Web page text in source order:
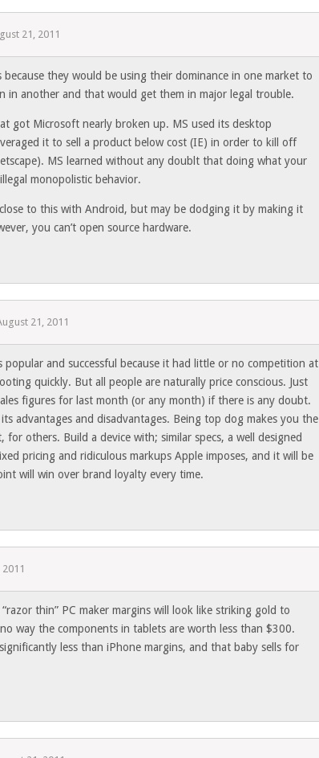
21, 2011
because they would be using their dominance in one market to
in another and that would get them in major legal trouble.
got Microsoft nearly broken up. MS used its desktop
it to sell a product below cost (IE) in order to kill off
MS learned without any doublt that doing what your
monopolistic behavior.
to this with Android, but may be dodging it by making it
you can’t open source hardware.
21, 2011
popular and successful because it had little or no competition at
quickly. But all people are naturally price conscious. Just
figures for last month (or any month) if there is any doubt.
advantages and disadvantages. Being top dog makes you the
for others. Build a device with; similar specs, a well designed
pricing and ridiculous markups Apple imposes, and it will be
will win over brand loyalty every time.
thin” PC maker margins will look like striking gold to
way the components in tablets are worth less than $300.
less than iPhone margins, and that baby sells for